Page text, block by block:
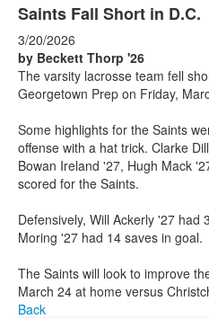
Saints Fall Short in D.C.
3/20/2026
by Beckett Thorp '26
The varsity lacrosse team fell
Georgetown Prep on Friday,
Some highlights for the Saints
offense with a hat trick. Clarke
Bowan Ireland '27, Hugh Mack
scored for the Saints.
Defensively, Will Ackerly '27 had
Moring '27 had 14 saves in goal.
The Saints will look to improve
March 24 at home versus
Back